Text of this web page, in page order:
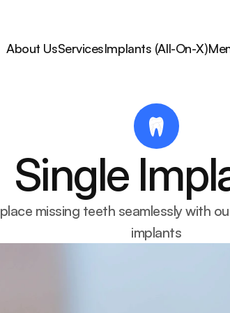
About UsServicesImplants (All-On-X)
Single
missing teeth seamlessly with
implants